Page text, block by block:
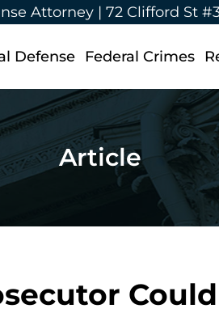
Attorney | 72 Clifford St
Defense Federal Crimes
Article